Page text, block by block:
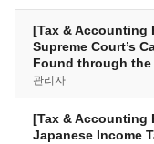
[Tax & Accounting
Supreme Court’s
Found through the
관리자
[Tax & Accounting
Japanese Income